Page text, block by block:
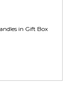
in Gift Box